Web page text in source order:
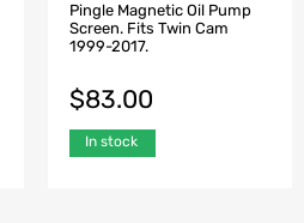
Pingle Magnetic Oil Pump
Screen. Fits Twin Cam
1999-2017.
$83.00
In stock